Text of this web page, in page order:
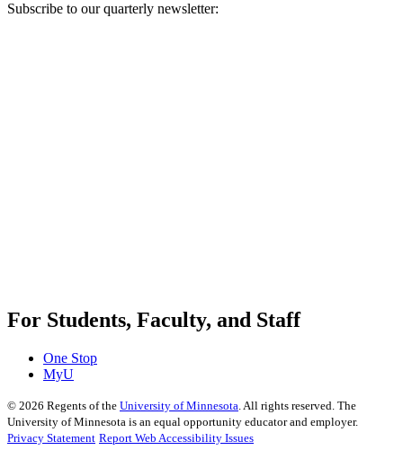
Subscribe to our quarterly newsletter:
For Students, Faculty, and Staff
One Stop
MyU
© 2026 Regents of the University of Minnesota. All rights reserved. The
University of Minnesota is an equal opportunity educator and employer.
Privacy Statement Report Web Accessibility Issues